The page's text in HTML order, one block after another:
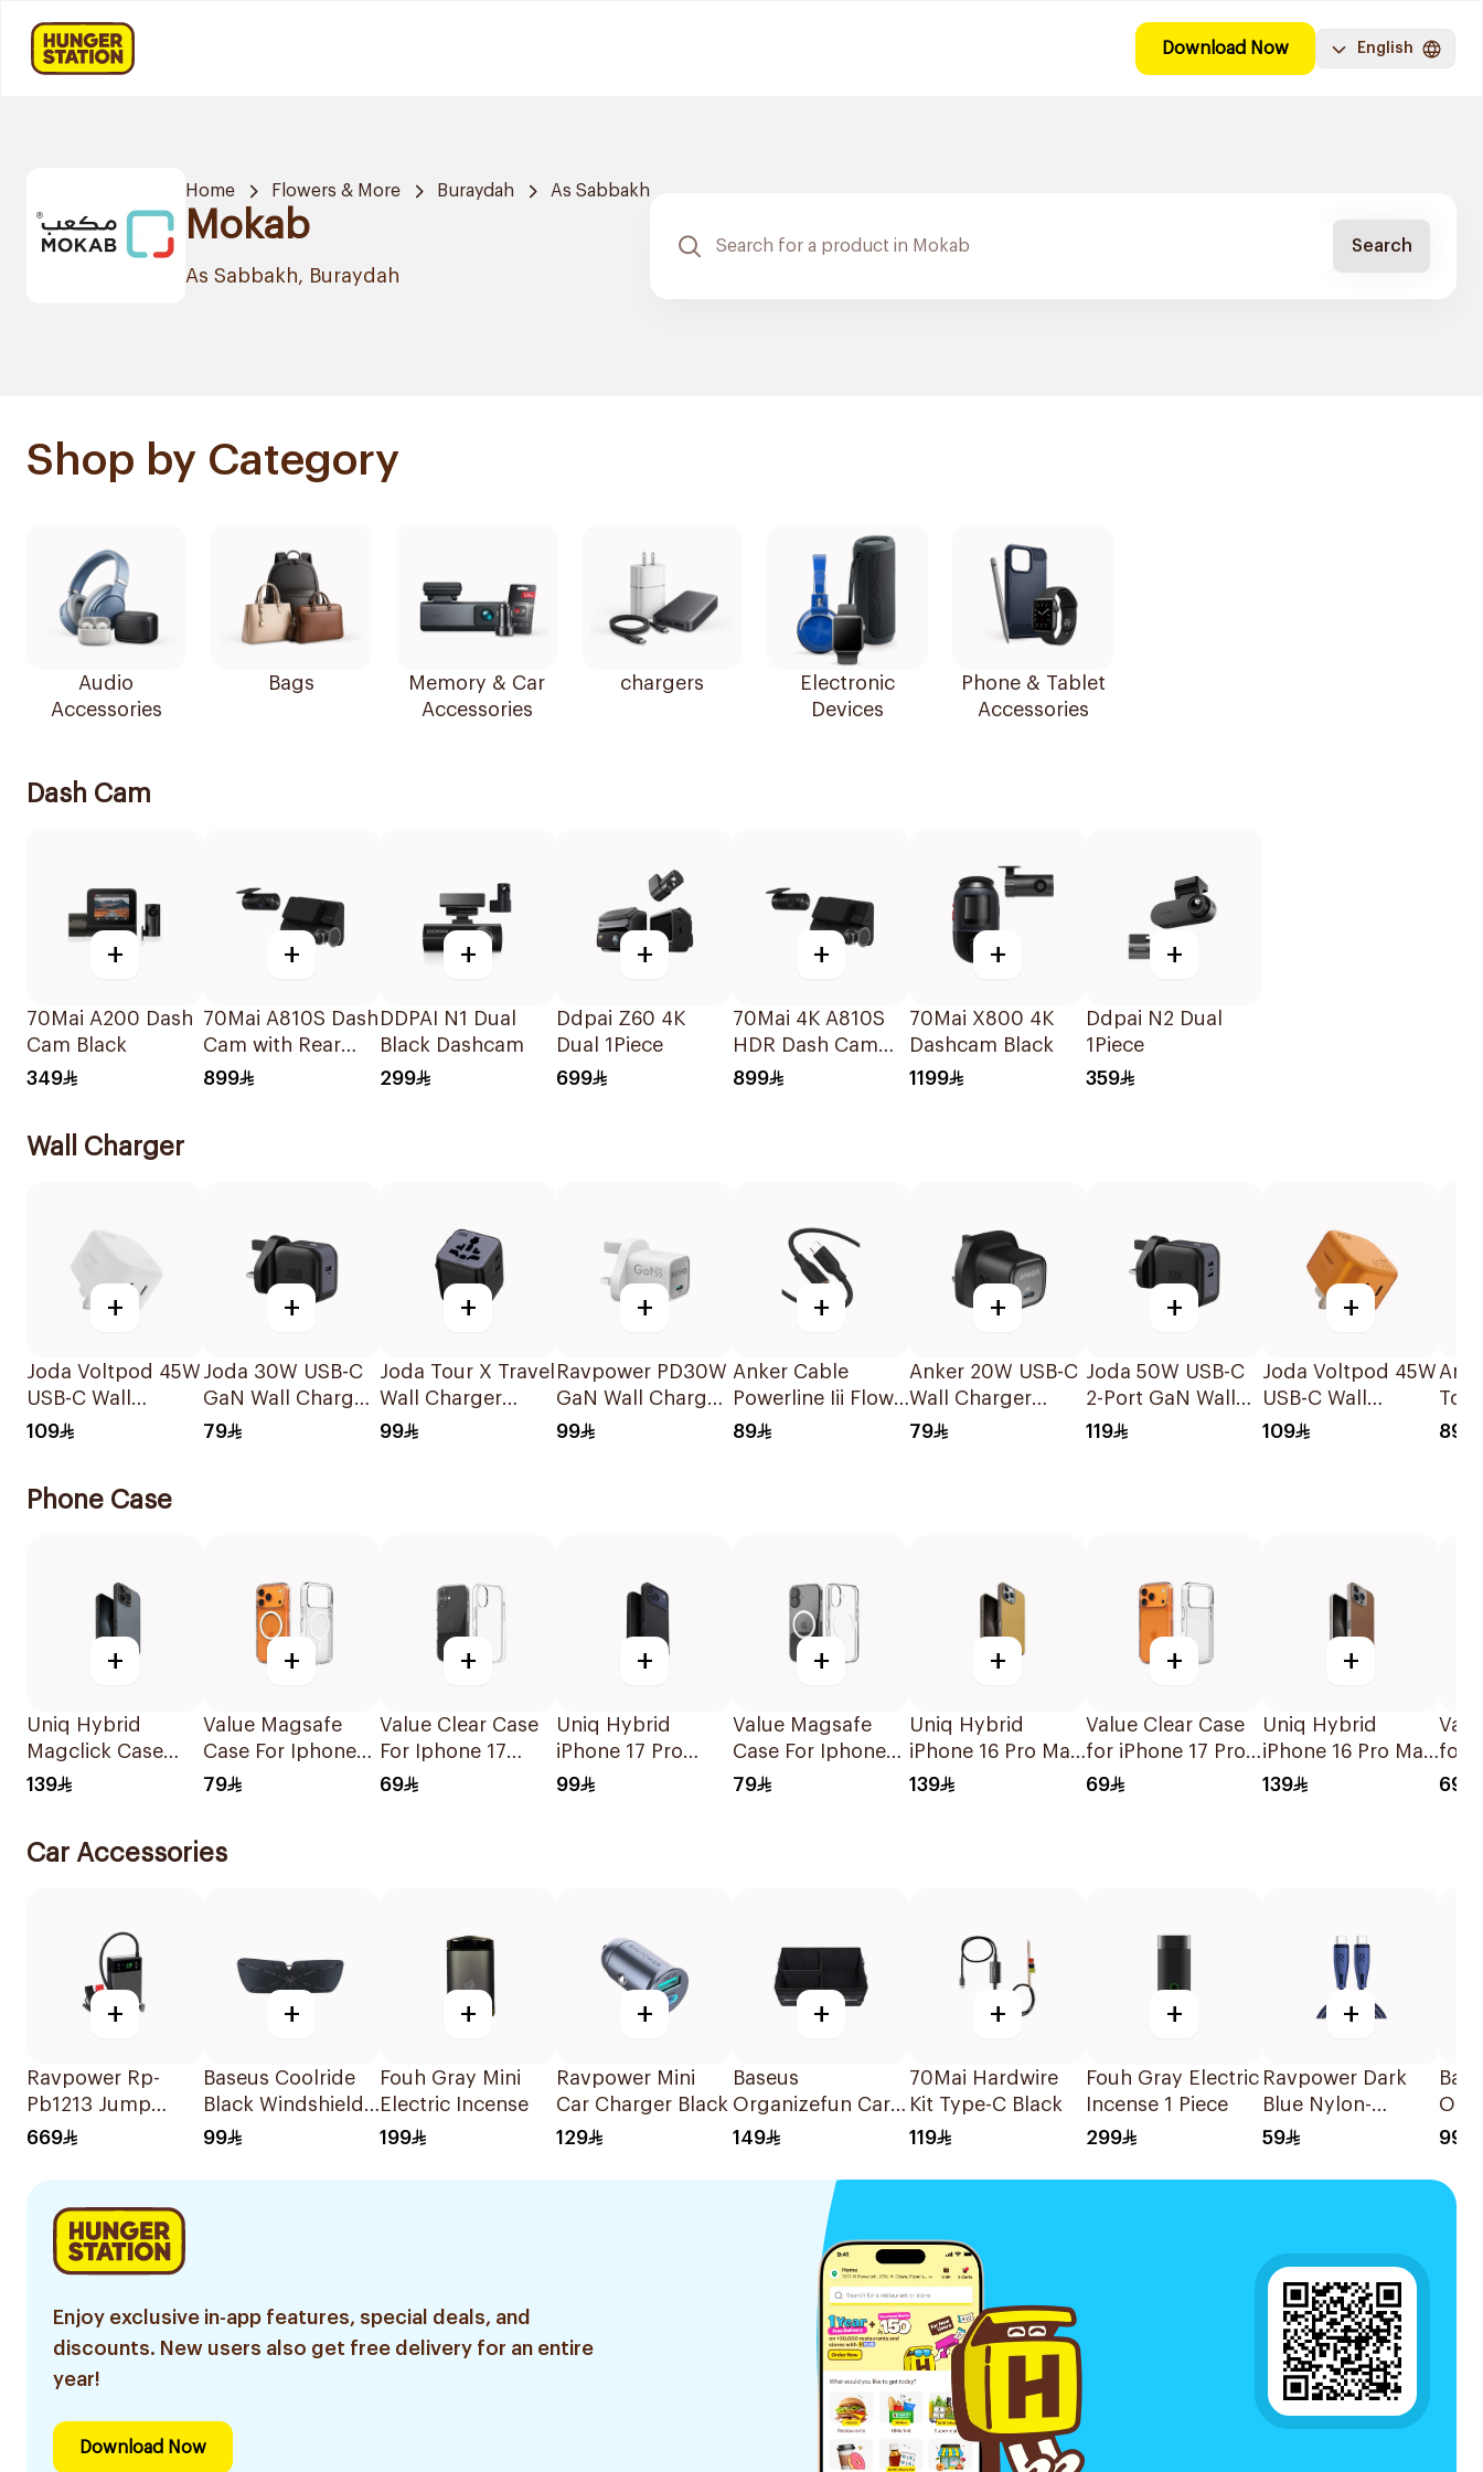
Download Now English
Home Flowers & More Buraydah As Sabbakh
Mokab
As Sabbakh, Buraydah
Search
Shop by Category
Audio
Accessories
Bags
Memory & Car
Accessories
chargers
Electronic
Devices
Phone & Tablet
Accessories
Dash Cam
+
70Mai A200 Dash
Cam Black
349
+
70Mai A810S Dash
Cam with Rear
Cam Black
899
+
DDPAI N1 Dual
Black Dashcam
299
+
Ddpai Z60 4K
Dual 1Piece
699
+
70Mai 4K A810S
HDR Dash Cam
Black
899
+
70Mai X800 4K
Dashcam Black
1199
+
Ddpai N2 Dual
1Piece
359
Wall Charger
+
Joda Voltpod 45W
USB-C Wall
Charger White
109
+
Joda 30W USB-C
GaN Wall Charger
Black
79
+
Joda Tour X Travel
Wall Charger
Black
99
+
Ravpower PD30W
GaN Wall Charger
White
99
+
Anker Cable
Powerline Iii Flow
Usb-C To Usb-C
89
+
Anker 20W USB-C
Wall Charger
Black
79
+
Joda 50W USB-C
2-Port GaN Wall
Charger Black
119
+
Joda Voltpod 45W
USB-C Wall
Charger Orange
109
To
Ft,
89
Phone Case
+
Uniq Hybrid
Magclick Case
Washed
139
+
Value Magsafe
Case For Iphone
17 Pro Max Clear
79
+
Value Clear Case
For Iphone 17
1Piece
69
+
Uniq Hybrid
iPhone 17 Pro
Magclick
99
+
Value Magsafe
Case For Iphone
17 Clear 1Piece
79
+
Uniq Hybrid
iPhone 16 Pro Max
Magclick Case
139
+
Value Clear Case
for iPhone 17 Pro
Max
69
+
Uniq Hybrid
iPhone 16 Pro Max
Magclick Case
139
for
69
Car Accessories
+
Ravpower Rp-
Pb1213 Jump
Starter with Air
669
+
Baseus Coolride
Black Windshield
Sun Shade
99
+
Fouh Gray Mini
Electric Incense
199
+
Ravpower Mini
Car Charger Black
129
+
Baseus
Organizefun Car
Storage Box 60L
149
+
70Mai Hardwire
Kit Type-C Black
119
+
Fouh Gray Electric
Incense 1 Piece
299
+
Ravpower Dark
Blue Nylon-
Braided C-C Cable
59
Blue
99
Enjoy exclusive in-app features, special deals, and
discounts. New users also get free delivery for an entire
year!
Download Now